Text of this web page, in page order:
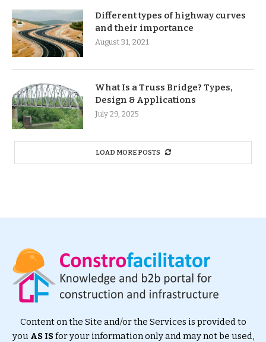
Different types of highway curves
and their importance
August 31, 2021
What Is a Truss Bridge? Types,
Design & Applications
July 29, 2025
LOAD MORE POSTS
Content on the Site and/or the Services is provided to
you AS ISfor your information only and may not be used,